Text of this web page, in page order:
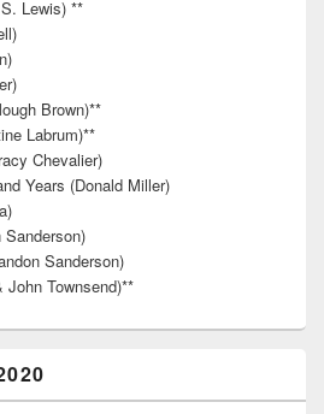
Lewis) **
Brown)**
Labrum)**
Chevalier)
Years (Donald Miller)
Sanderson)
John Townsend)**